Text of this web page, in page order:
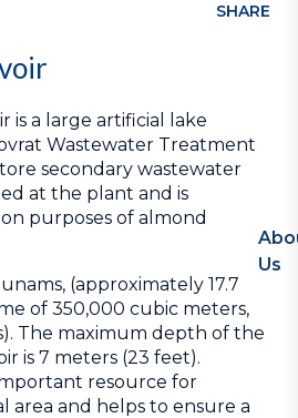
Us
SHARE
is a large artificial lake
Wastewater Treatment
secondary wastewater
at the plant and is
purposes of almond
(approximately 17.7
of 350,000 cubic meters,
The maximum depth of the
is 7 meters (23 feet).
resource for
area and helps to ensure a